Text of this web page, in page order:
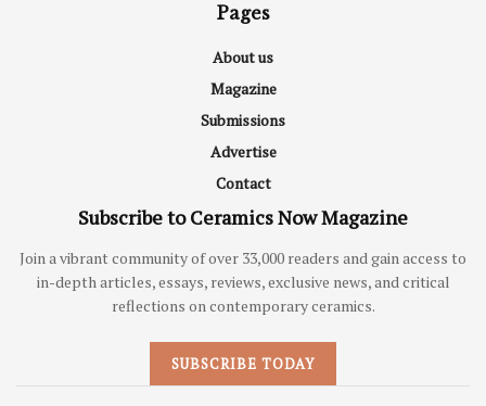
Pages
About us
Magazine
Submissions
Advertise
Contact
Subscribe to Ceramics Now Magazine
Join a vibrant community of over 33,000 readers and gain access to
in-depth articles, essays, reviews, exclusive news, and critical
reflections on contemporary ceramics.
SUBSCRIBE TODAY